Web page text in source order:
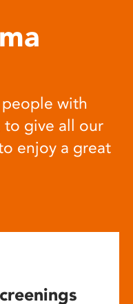
people with
to give all our
enjoy a great